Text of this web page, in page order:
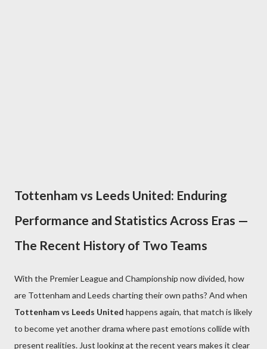
Tottenham vs Leeds United: Enduring
Performance and Statistics Across Eras —
The Recent History of Two Teams
With the Premier League and Championship now divided, how
are Tottenham and Leeds charting their own paths? And when
Tottenham vs Leeds United happens again, that match is likely
to become yet another drama where past emotions collide with
present realities. Just looking at the recent years makes it clear